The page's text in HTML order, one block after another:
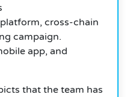
cross-chain
campaign.
app, and
that the team has